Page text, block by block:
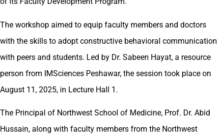
The workshop aimed to equip faculty members and doctors
with the skills to adopt constructive behavioral communication
with peers and students. Led by Dr. Sabeen Hayat, a resource
person from IMSciences Peshawar, the session took place on
August 11, 2025, in Lecture Hall 1.
The Principal of Northwest School of Medicine, Prof. Dr. Abid
Hussain, along with faculty members from the Northwest